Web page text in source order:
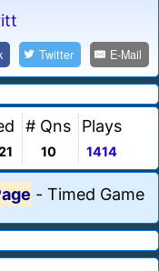
Twitter E-Mail
# Qns
10
Plays
1414
- Timed Game